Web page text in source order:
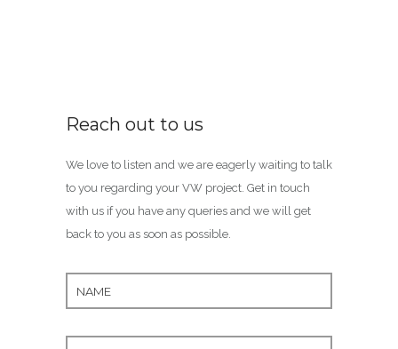
Reach out to us
We love to listen and we are eagerly waiting to talk
to you regarding your VW project. Get in touch
with us if you have any queries and we will get
back to you as soon as possible.